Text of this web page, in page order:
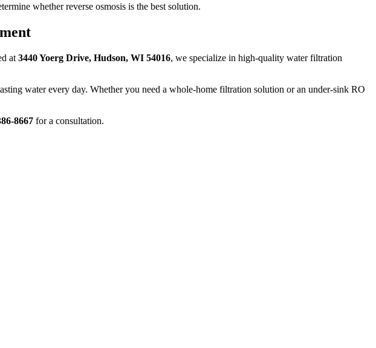
whether reverse osmosis is the best solution.
at 3440 Yoerg Drive, Hudson, WI 54016, we specialize in high-quality water filtration
water every day. Whether you need a whole-home filtration solution or an under-sink RO
8667 for a consultation.